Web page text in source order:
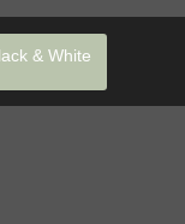
& White